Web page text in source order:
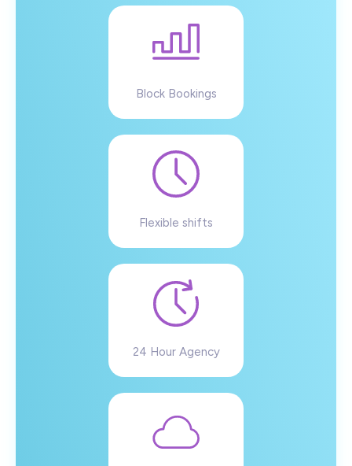
Block Bookings
Flexible shifts
24 Hour Agency